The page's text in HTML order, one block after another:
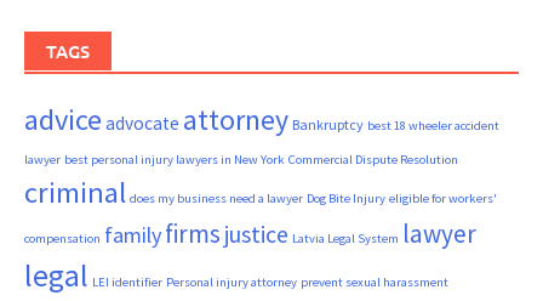
TAGS
advice advocate attorney Bankruptcy best 18 wheeler accident
lawyer best personal injury lawyers in New York Commercial Dispute Resolution
criminal does my business need a lawyer Dog Bite Injury eligible for workers'
compensation familyfirms justice Latvia Legal System lawyer
legal LEI identifier Personal injury attorney prevent sexual harassment